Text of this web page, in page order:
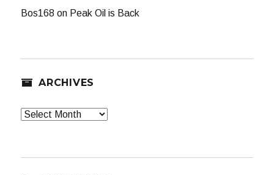
Bos168 on Peak Oil is Back
ARCHIVES
Archives